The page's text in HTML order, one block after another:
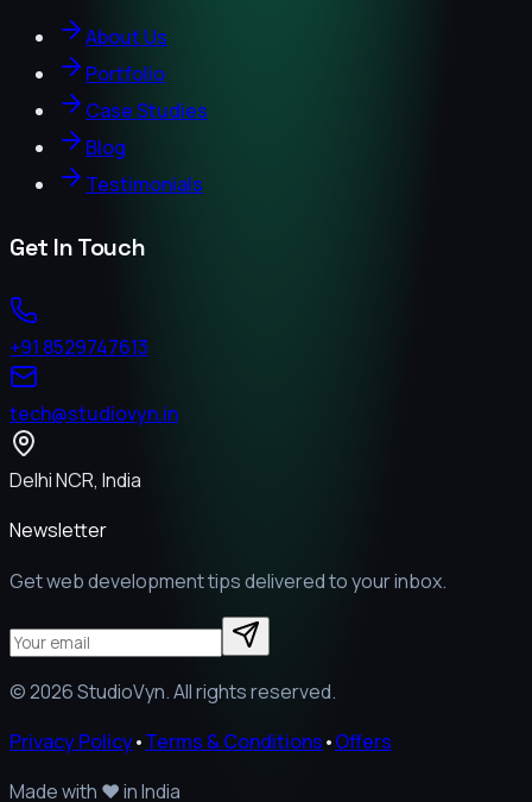
About Us
Portfolio
Case Studies
Blog
Testimonials
Get In Touch
+91 8529747613
tech@studiovyn.in
Delhi NCR, India
Newsletter
Get web development tips delivered to your inbox.
©2026StudioVyn. All rights reserved.
Privacy Policy•Terms & Conditions•Offers
Made with ❤️in India